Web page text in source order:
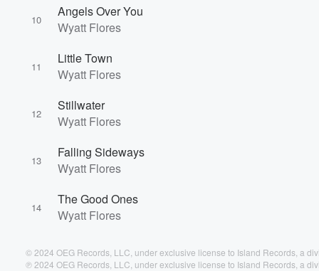
10
Angels Over You
Wyatt Flores
11
Little Town
Wyatt Flores
12
Stillwater
Wyatt Flores
13
Falling Sideways
Wyatt Flores
14
The Good Ones
Wyatt Flores
© 2024 OEG Records, LLC, under exclusive license to Island Records, a
℗ 2024 OEG Records, LLC, under exclusive license to Island Records, a